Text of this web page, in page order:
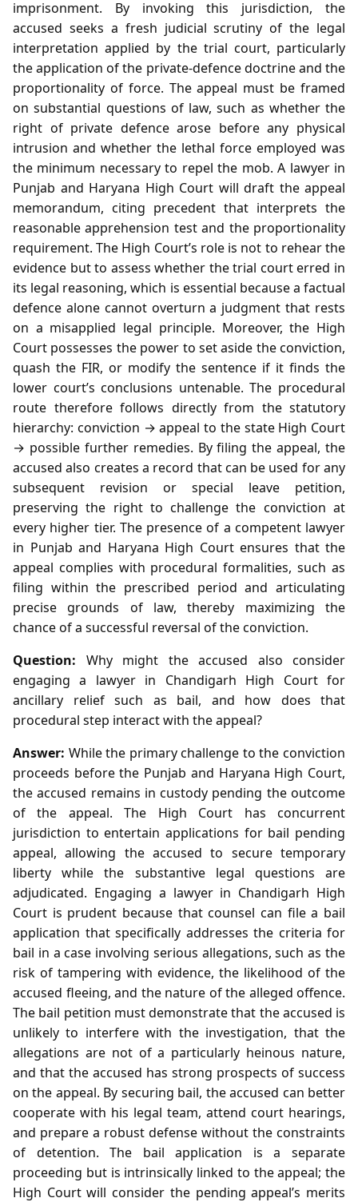
imprisonment. By invoking this jurisdiction, the
accused seeks a fresh judicial scrutiny of the legal
interpretation applied by the trial court, particularly
the application of the private‑defence doctrine and the
proportionality of force. The appeal must be framed
on substantial questions of law, such as whether the
right of private defence arose before any physical
intrusion and whether the lethal force employed was
the minimum necessary to repel the mob. A lawyer in
Punjab and Haryana High Court will draft the appeal
memorandum, citing precedent that interprets the
reasonable apprehension test and the proportionality
requirement. The High Court’s role is not to rehear the
evidence but to assess whether the trial court erred in
its legal reasoning, which is essential because a factual
defence alone cannot overturn a judgment that rests
on a misapplied legal principle. Moreover, the High
Court possesses the power to set aside the conviction,
quash the FIR, or modify the sentence if it finds the
lower court’s conclusions untenable. The procedural
route therefore follows directly from the statutory
hierarchy: conviction → appeal to the state High Court
→ possible further remedies. By filing the appeal, the
accused also creates a record that can be used for any
subsequent revision or special leave petition,
preserving the right to challenge the conviction at
every higher tier. The presence of a competent lawyer
in Punjab and Haryana High Court ensures that the
appeal complies with procedural formalities, such as
filing within the prescribed period and articulating
precise grounds of law, thereby maximizing the
chance of a successful reversal of the conviction.
Question: Why might the accused also consider
engaging a lawyer in Chandigarh High Court for
ancillary relief such as bail, and how does that
procedural step interact with the appeal?
Answer: While the primary challenge to the conviction
proceeds before the Punjab and Haryana High Court,
the accused remains in custody pending the outcome
of the appeal. The High Court has concurrent
jurisdiction to entertain applications for bail pending
appeal, allowing the accused to secure temporary
liberty while the substantive legal questions are
adjudicated. Engaging a lawyer in Chandigarh High
Court is prudent because that counsel can file a bail
application that specifically addresses the criteria for
bail in a case involving serious allegations, such as the
risk of tampering with evidence, the likelihood of the
accused fleeing, and the nature of the alleged offence.
The bail petition must demonstrate that the accused is
unlikely to interfere with the investigation, that the
allegations are not of a particularly heinous nature,
and that the accused has strong prospects of success
on the appeal. By securing bail, the accused can better
cooperate with his legal team, attend court hearings,
and prepare a robust defense without the constraints
of detention. The bail application is a separate
proceeding but is intrinsically linked to the appeal; the
High Court will consider the pending appeal’s merits